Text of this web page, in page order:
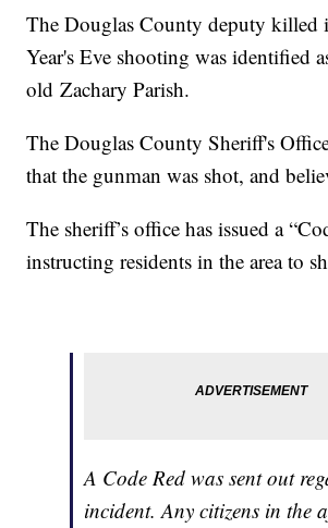
The Douglas County deputy killed
Year's Eve shooting was identified
old Zachary Parish.
The Douglas County Sheriff's
that the gunman was shot, and
The sheriff’s office has issued a
instructing residents in the area to
A Code Red was sent out
incident. Any citizens in the